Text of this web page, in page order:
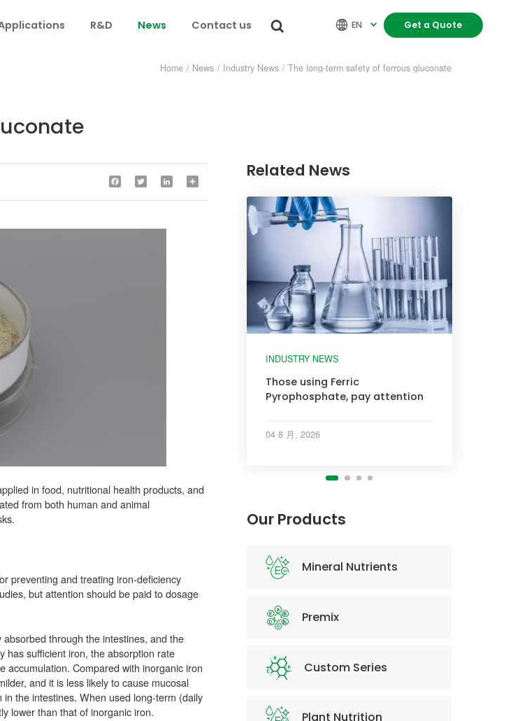
R&D News Contact us   EN  Get a Quote
Home / News / Industry News / The long-term safety of ferrous gluconate
Facebook Twitter LinkedIn
in food, nutritional health products, and
from both human and animal
preventing and treating iron-deficiency
but attention should be paid to dosage
through the intestines, and the
sufficient iron, the absorption rate
accumulation. Compared with inorganic iron
and it is less likely to cause mucosal
the intestines. When used long-term (daily
lower than that of inorganic iron.
Related News
INDUSTRY NEWS
Those using Ferric
Pyrophosphate, pay attention
04 8 月, 2026
INDUSTRY NEWS
INDUSTRY NEWS
INDUSTRY NEWS
Our Products
Mineral Nutrients
Premix
Custom Series
Plant Nutrition